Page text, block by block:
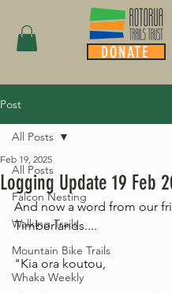
DONATE
Post
All Posts
Falcon Nesting
Walking Trails
Mountain Bike Trails
Whaka Weekly
All Posts
Logging Update 19 Feb
Feb 19, 2025
And now a word from our
Timberlands....
"Kia ora koutou,